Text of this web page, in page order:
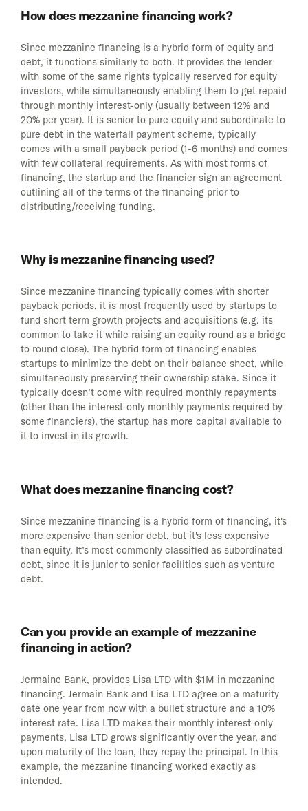
How does mezzanine financing work?
Since mezzanine financing is a hybrid form of equity and
debt, it functions similarly to both. It provides the lender
with some of the same rights typically reserved for equity
investors, while simultaneously enabling them to get repaid
through monthly interest-only (usually between 12% and
20% per year). It is senior to pure equity and subordinate to
pure debt in the waterfall payment scheme, typically
comes with a small payback period (1-6 months) and comes
with few collateral requirements. As with most forms of
financing, the startup and the financier sign an agreement
outlining all of the terms of the financing prior to
distributing/receiving funding.
Why is mezzanine financing used?
Since mezzanine financing typically comes with shorter
payback periods, it is most frequently used by startups to
fund short term growth projects and acquisitions (e.g. its
common to take it while raising an equity round as a bridge
to round close). The hybrid form of financing enables
startups to minimize the debt on their balance sheet, while
simultaneously preserving their ownership stake. Since it
typically doesn’t come with required monthly repayments
(other than the interest-only monthly payments required by
some financiers), the startup has more capital available to
it to invest in its growth.
What does mezzanine financing cost?
Since mezzanine financing is a hybrid form of financing, it's
more expensive than senior debt, but it's less expensive
than equity. It’s most commonly classified as subordinated
debt, since it is junior to senior facilities such as venture
debt.
Can you provide an example of mezzanine
financing in action?
Jermaine Bank, provides Lisa LTD with $1M in mezzanine
financing. Jermain Bank and Lisa LTD agree on a maturity
date one year from now with a bullet structure and a 10%
interest rate. Lisa LTD makes their monthly interest-only
payments, Lisa LTD grows significantly over the year, and
upon maturity of the loan, they repay the principal. In this
example, the mezzanine financing worked exactly as
intended.